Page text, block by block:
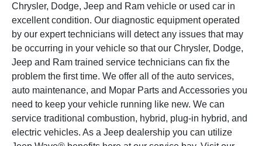
Chrysler, Dodge, Jeep and Ram vehicle or used car in
excellent condition. Our diagnostic equipment operated
by our expert technicians will detect any issues that may
be occurring in your vehicle so that our Chrysler, Dodge,
Jeep and Ram trained service technicians can fix the
problem the first time. We offer all of the auto services,
auto maintenance, and Mopar Parts and Accessories you
need to keep your vehicle running like new. We can
service traditional combustion, hybrid, plug-in hybrid, and
electric vehicles. As a Jeep dealership you can utilize